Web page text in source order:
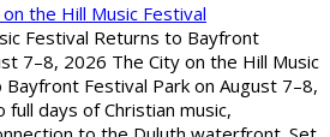
the Hill Music Festival
Festival Returns to Bayfront
7–8, 2026 The City on the Hill Music
Festival Park on August 7–8,
days of Christian music,